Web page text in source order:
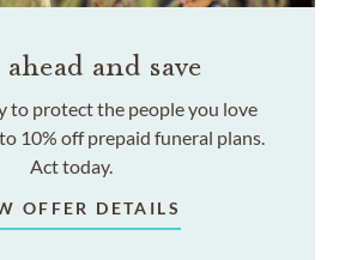
and save
to protect the people you love
10% off prepaid funeral plans.
Act today.
OFFER DETAILS